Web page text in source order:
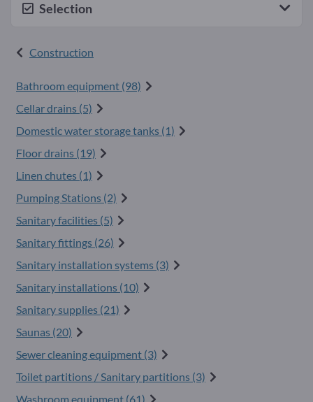
Selection
Construction
Bathroom equipment (98)
Cellar drains (5)
Domestic water storage tanks (1)
Floor drains (19)
Linen chutes (1)
Pumping Stations (2)
Sanitary facilities (5)
Sanitary fittings (26)
Sanitary installation systems (3)
Sanitary installations (10)
Sanitary supplies (21)
Saunas (20)
Sewer cleaning equipment (3)
Toilet partitions / Sanitary partitions (3)
Washroom equipment (61)